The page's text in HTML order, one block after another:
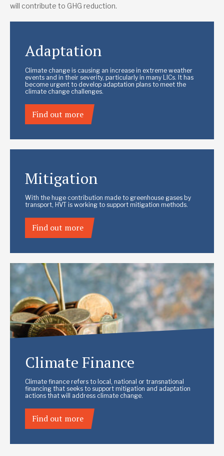
will contribute to GHG reduction.
Adaptation
Climate change is causing an increase in extreme weather
events and in their severity, particularly in many LICs. It has
become urgent to develop adaptation plans to meet the
climate change challenges.
Find out more
Mitigation
With the huge contribution made to greenhouse gases by
transport, HVT is working to support mitigation methods.
Find out more
Climate Finance
Climate finance refers to local, national or transnational
financing that seeks to support mitigation and adaptation
actions that will address climate change.
Find out more